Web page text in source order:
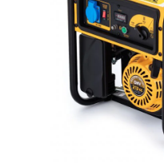
CATALOG
REFERENCES
Terms &